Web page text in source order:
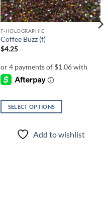
F-HOLOGRAPHIC
Coffee Buzz (f)
$4.25
SELECT OPTIONS
product
Add to wishlist